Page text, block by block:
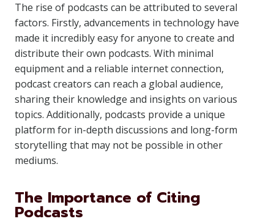
The rise of podcasts can be attributed to several
factors. Firstly, advancements in technology have
made it incredibly easy for anyone to create and
distribute their own podcasts. With minimal
equipment and a reliable internet connection,
podcast creators can reach a global audience,
sharing their knowledge and insights on various
topics. Additionally, podcasts provide a unique
platform for in-depth discussions and long-form
storytelling that may not be possible in other
mediums.
The Importance of Citing
Podcasts